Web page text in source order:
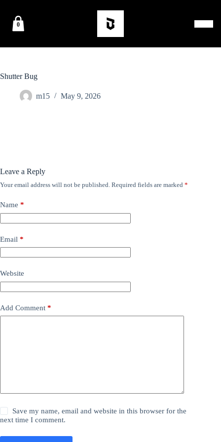
0
Shutter Bug
m15 May 9, 2026
Leave a Reply
Your email address will not be published. Required fields are marked *
Name *
Email *
Website
Add Comment *
Save my name, email and website in this browser for the
next time I comment.